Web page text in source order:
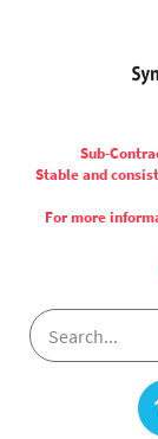
Sub-
Stable and
For more